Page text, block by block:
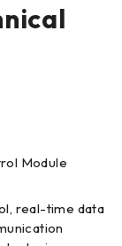
Module
real-time data